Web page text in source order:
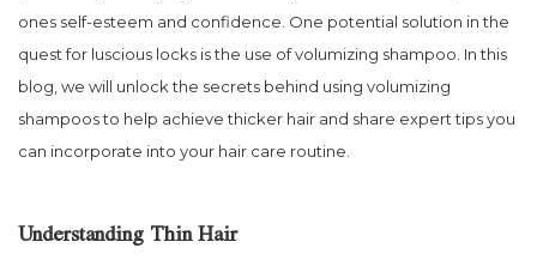
ones self-esteem and confidence. One potential solution in the
quest for luscious locks is the use of volumizing shampoo. In this
blog, we will unlock the secrets behind using volumizing
shampoos to help achieve thicker hair and share expert tips you
can incorporate into your hair care routine.
Understanding Thin Hair